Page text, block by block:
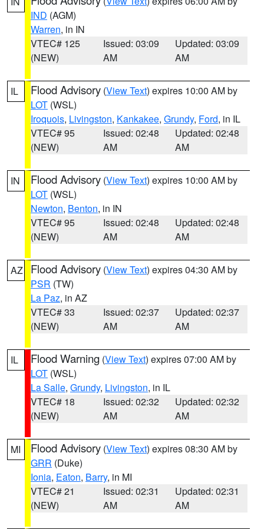
IND (AGM)
Warren, in IN
VTEC# 125
(NEW)
Issued: 03:09
AM
Updated: 03:09
AM
IL Flood Advisory (View Text) expires 10:00 AM by
LOT (WSL)
Iroquois, Livingston, Kankakee, Grundy, Ford, in IL
VTEC# 95
(NEW)
Issued: 02:48
AM
Updated: 02:48
AM
IN Flood Advisory (View Text) expires 10:00 AM by
LOT (WSL)
Newton, Benton, in IN
VTEC# 95
(NEW)
Issued: 02:48
AM
Updated: 02:48
AM
AZ Flood Advisory (View Text) expires 04:30 AM by
PSR (TW)
La Paz, in AZ
VTEC# 33
(NEW)
Issued: 02:37
AM
Updated: 02:37
AM
IL Flood Warning (View Text) expires 07:00 AM by
LOT (WSL)
La Salle, Grundy, Livingston, in IL
VTEC# 18
(NEW)
Issued: 02:32
AM
Updated: 02:32
AM
MI Flood Advisory (View Text) expires 08:30 AM by
GRR (Duke)
Ionia, Eaton, Barry, in MI
VTEC# 21
(NEW)
Issued: 02:31
AM
Updated: 02:31
AM